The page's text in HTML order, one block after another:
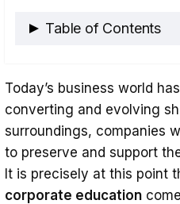
Table of Contents
Training Needs
Performance
Collecting
Expert
Today’s business world
converting and evolving
surroundings, companies
to preserve and support
It is precisely at this point
corporate education